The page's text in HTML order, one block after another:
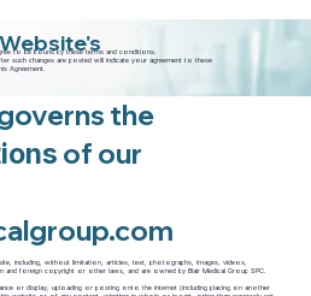
to be bound by these terms and conditions.
such changes are posted will indicate your agreement to these
Agreement.
the
of our
including, without limitation, articles, text, photographs, images, videos,
and foreign copyright or other laws, and are owned by Blair Medical Group SPC.
or display, uploading or posting onto the internet (including placing on another